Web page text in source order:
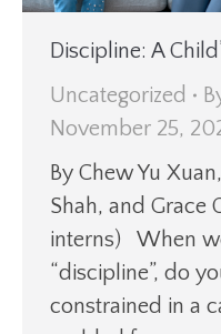
Discipline: A
Uncategorized
November 25,
By Chew Yu
Shah, and Grace
interns) When
“discipline”, do
constrained in a